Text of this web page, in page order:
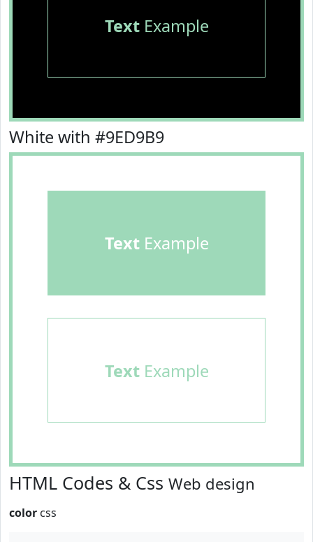
TextExample
White with #9ED9B9
TextExample
TextExample
HTML Codes & Css Web design
color css